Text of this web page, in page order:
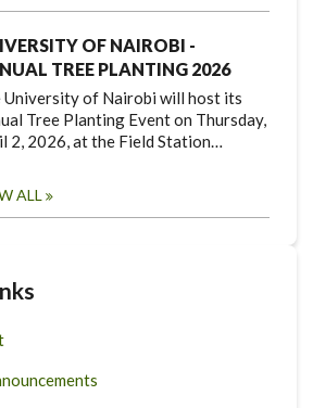
OF NAIROBI -
TREE PLANTING 2026
University of Nairobi will host its
Tree Planting Event on Thursday,
2, 2026, at the Field Station…
ALL